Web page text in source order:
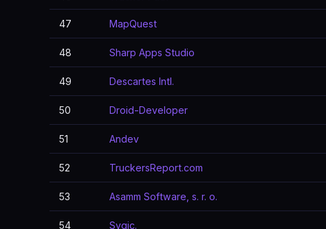
47 MapQuest
48 Sharp Apps Studio
49 Descartes Intl.
50 Droid-Developer
51 Andev
52 TruckersReport.com
53 Asamm Software, s. r. o.
54 Sygic.